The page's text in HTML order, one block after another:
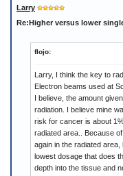
Larry
Re:Higher versus lower
flojo:
Larry, I think the key to
Electron beams used at
I believe, the amount
radiation. I believe mine
risk for cancer is about
radiated area.. Because
again in the radiated
lowest dosage that does
depth into the tissue and